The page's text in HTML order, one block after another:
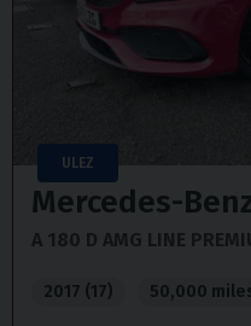
ULEZ
Mercedes-
A 180 D AMG LINE
2017 (17) 50,000